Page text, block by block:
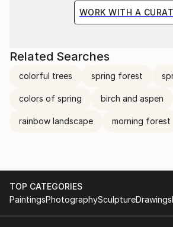
WORK WITH A
Related Searches
colorful trees spring forest
colors of spring birch and aspen
rainbow landscape morning forest
TOP CATEGORIES
PaintingsPhotographySculptureDrawings